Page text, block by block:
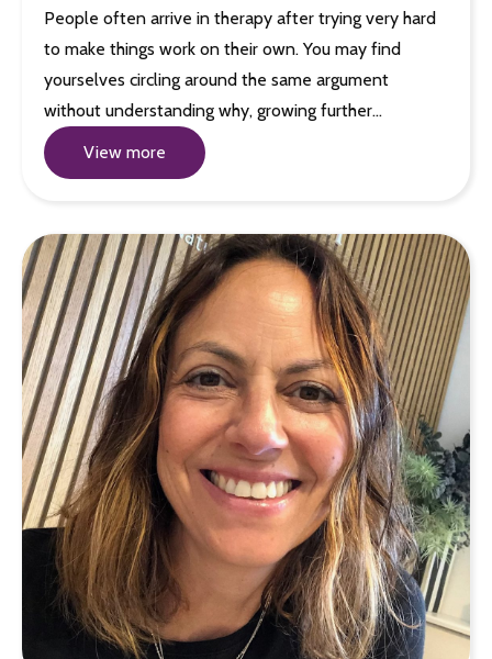
People often arrive in therapy after trying very hard
to make things work on their own. You may find
yourselves circling around the same argument
without understanding why, growing further…
View more